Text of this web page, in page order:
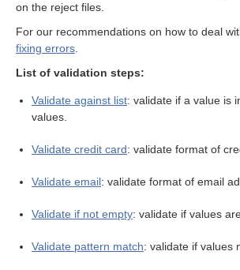
on the reject files.
For our recommendations on how to deal
fixing errors
List of validation steps:
Validate against list: validate if a value is
values.
Validate credit card: validate format of
Validate email: validate format of email
Validate if not empty: validate if values
Validate pattern match: validate if values